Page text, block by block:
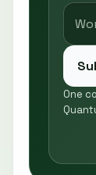
One